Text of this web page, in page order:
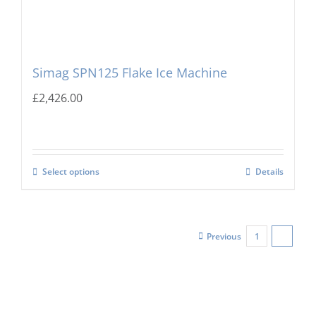
Simag SPN125 Flake Ice Machine
£2,426.00
Select options Details
Previous 1